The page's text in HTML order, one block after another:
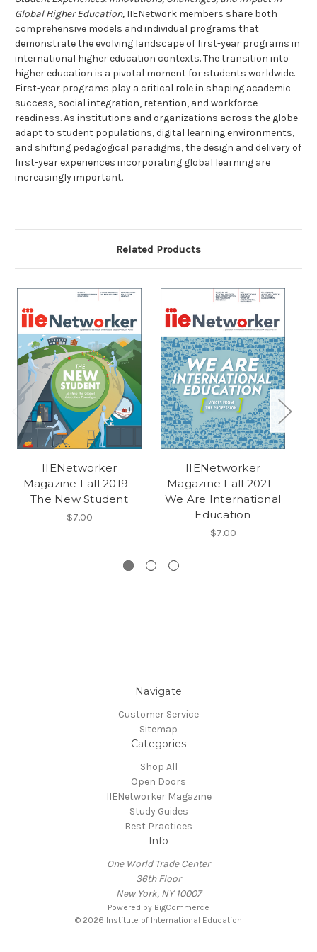
Global Higher Education, IIENetwork members share both
comprehensive models and individual programs that
demonstrate the evolving landscape of first-year programs in
international higher education contexts.The transition into
higher education is a pivotal moment for students worldwide.
First-year programs play a critical role in shaping academic
success, social integration, retention, and workforce
readiness. As institutions and organizations across the globe
adapt to student populations, digital learning environments,
and shifting pedagogical paradigms, the design and delivery of
first-year experiences incorporating global learning are
increasingly important.
Related Products
IIENetworker
Magazine Fall 2019 -
The New Student
$7.00
IIENetworker
Magazine Fall 2021 -
We Are International
Education
$7.00
Navigate
Customer Service
Sitemap
Categories
Shop All
Open Doors
IIENetworker Magazine
Study Guides
Best Practices
Info
One World Trade Center
36th Floor
New York, NY 10007
Powered by BigCommerce
© 2026 Institute of International Education